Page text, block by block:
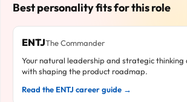
Best personality fits for this role
ENTJThe Commander
Your natural leadership and strategic
with shaping the product roadmap.
Read the ENTJ career guide →